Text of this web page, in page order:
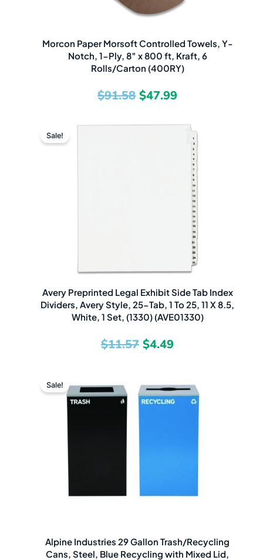
Morcon Paper Morsoft Controlled Towels, Y-
Notch, 1-Ply, 8″ x 800 ft, Kraft, 6
Rolls/Carton (400RY)
$91.58 $47.99
Sale!
Avery Preprinted Legal Exhibit Side Tab Index
Dividers, Avery Style, 25-Tab, 1 To 25, 11 X 8.5,
White, 1 Set, (1330) (AVE01330)
$11.57
Original
$4.49
Current
price
$4.49.
Sale!
Alpine Industries 29 Gallon Trash/Recycling
Cans, Steel, Blue Recycling with Mixed Lid,
price
was:
$806.67.
price
$559.49.